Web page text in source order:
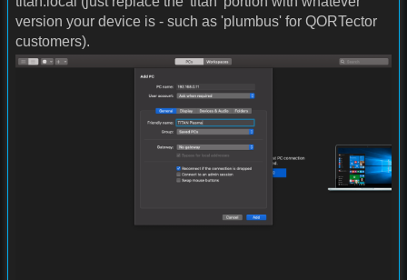
version your device is - such as 'plumbus' for QORTector
customers).